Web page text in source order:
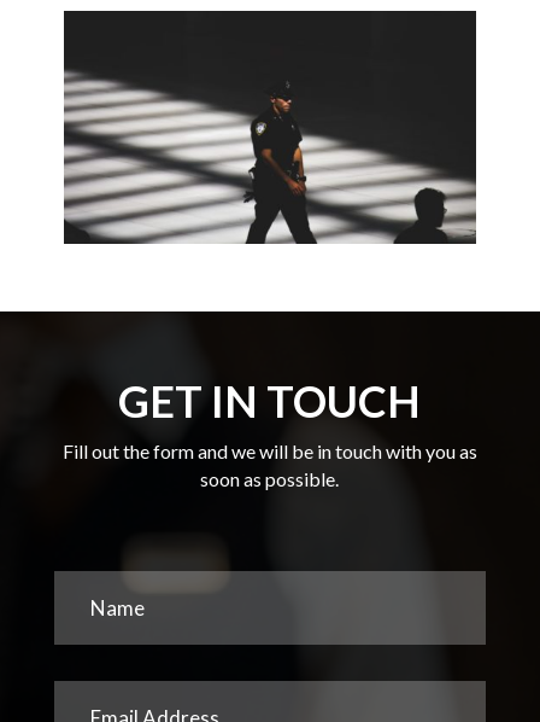
GET IN TOUCH
Fill out the form and we will be in touch with you as
soon as possible.